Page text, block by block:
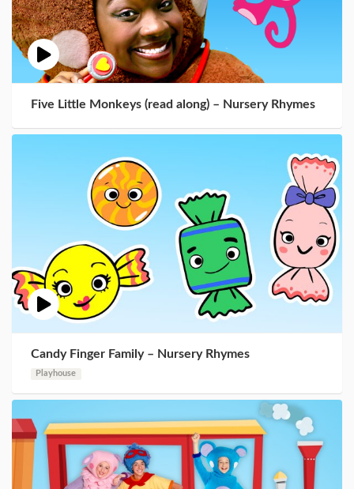
Five Little Monkeys (read along) – Nursery Rhymes
Candy Finger Family – Nursery Rhymes
Playhouse